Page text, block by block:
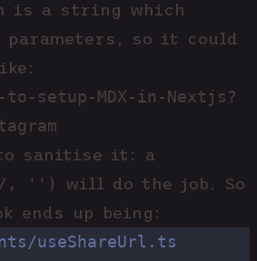
is a string which
parameters, so it could
to-setup-MDX-in-Nextjs?
to sanitise it: a
, '')
will do the job. So
ends up being:
useShareUrl.ts